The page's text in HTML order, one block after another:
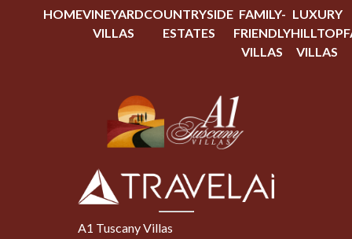
HOMEVINEYARD
VILLAS
COUNTRYSIDE
ESTATES
FAMILY-
FRIENDLY
VILLAS
LUXURY
HILLTOP
VILLAS
A1 Tuscany Villas